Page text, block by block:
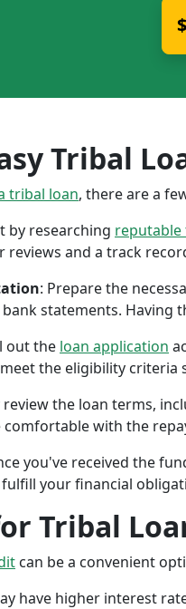
Tribal
tribal loan, there are a
by researching reputable
reviews and a track
: Prepare the
statements. Having
out the loan application
the eligibility criteria
review the loan terms,
with the
you've received the
your financial
Tribal
can be a convenient
have higher interest